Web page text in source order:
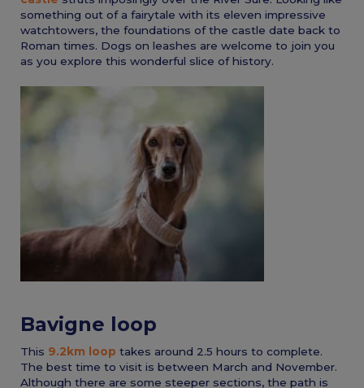
something out of a fairytale with its eleven impressive
watchtowers, the foundations of the castle date back to
Roman times. Dogs on leashes are welcome to join you
as you explore this wonderful slice of history.
Bavigne loop
This 9.2km loop takes around 2.5 hours to complete.
The best time to visit is between March and November.
Although there are some steeper sections, the path is